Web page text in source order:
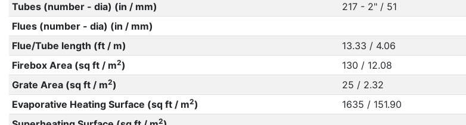
Tubes (number - dia) (in / mm)
217 - 2" / 51
Flues (number - dia) (in / mm)
Flue/Tube length (ft / m)
13.33 / 4.06
Firebox Area (sq ft / m2) 130 / 12.08
Grate Area (sq ft / m2) 25 / 2.32
Evaporative Heating Surface (sq ft / m2) 1635 / 151.90
2